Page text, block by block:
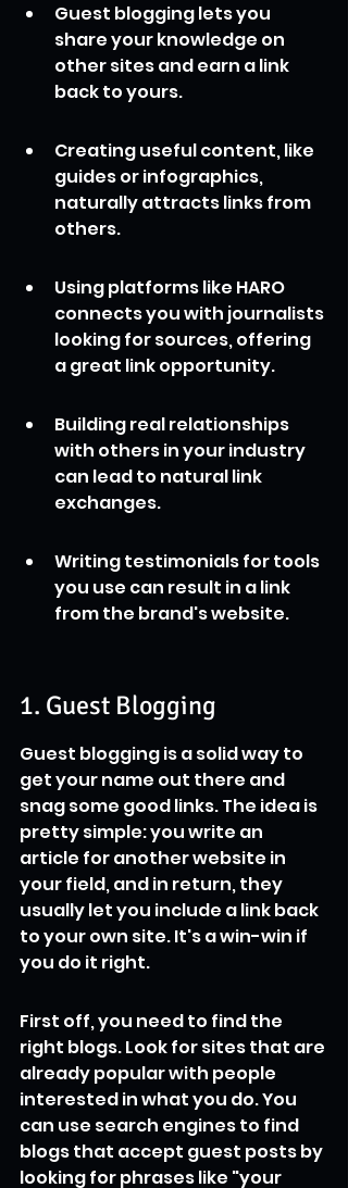
Guest blogging lets you
share your knowledge on
other sites and earn a link
back to yours.
Creating useful content, like
guides or infographics,
naturally attracts links from
others.
Using platforms like HARO
connects you with journalists
looking for sources, offering
a great link opportunity.
Building real relationships
with others in your industry
can lead to natural link
exchanges.
Writing testimonials for tools
you use can result in a link
from the brand's website.
1. Guest Blogging
Guest blogging is a solid way to
get your name out there and
snag some good links. The idea is
pretty simple: you write an
article for another website in
your field, and in return, they
usually let you include a link back
to your own site. It's a win-win if
you do it right.
First off, you need to find the
right blogs. Look for sites that are
already popular with people
interested in what you do. You
can use search engines to find
blogs that accept guest posts by
looking for phrases like "your